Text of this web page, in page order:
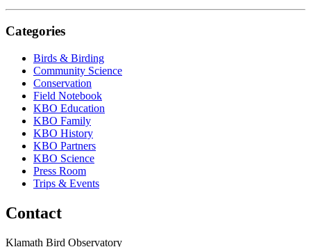
Categories
Birds & Birding
Community Science
Conservation
Field Notebook
KBO Education
KBO Family
KBO History
KBO Partners
KBO Science
Press Room
Trips & Events
Contact
Klamath Bird Observatory